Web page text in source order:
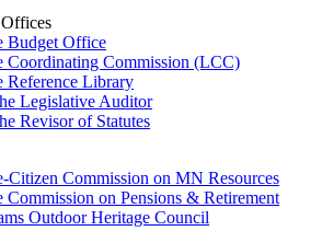
Budget Office
Coordinating Commission (LCC)
Reference Library
Legislative Auditor
Revisor of Statutes
Citizen Commission on MN Resources
Commission on Pensions & Retirement
Outdoor Heritage Council